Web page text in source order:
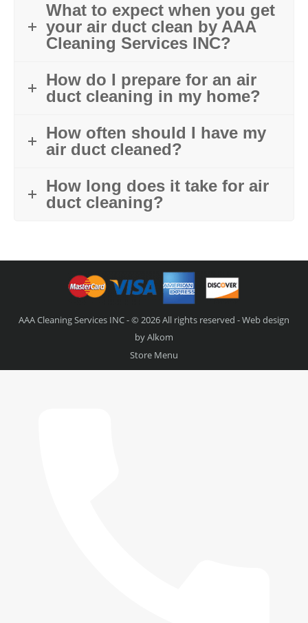
What to expect when you get
your air duct clean by AAA
Cleaning Services INC?
How do I prepare for an air
duct cleaning in my home?
How often should I have my
air duct cleaned?
How long does it take for air
duct cleaning?
AAA Cleaning Services INC - © 2026 All rights reserved - Web design
byAlkom
Store Menu